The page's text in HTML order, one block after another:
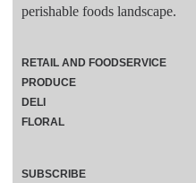
perishable foods landscape.
RETAIL AND FOODSERVICE
PRODUCE
DELI
FLORAL
SUBSCRIBE